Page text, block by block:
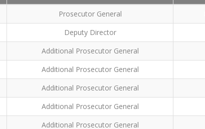
Prosecutor General
Deputy Director
Additional Prosecutor General
Additional Prosecutor General
Additional Prosecutor General
Additional Prosecutor General
Additional Prosecutor General